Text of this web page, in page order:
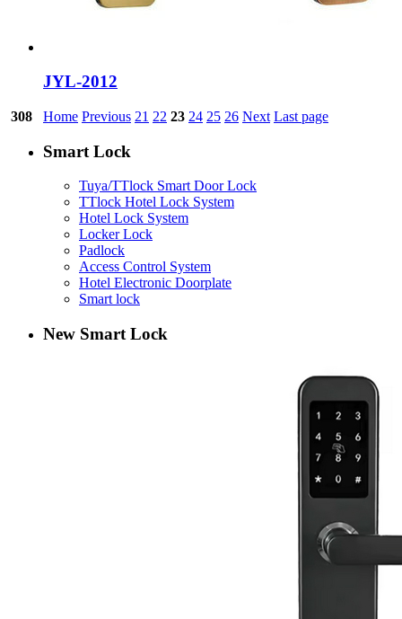
JYL-2012
308 Home Previous 21 22 23 24 25 26 Next Last page
Smart Lock
Tuya/TTlock Smart Door Lock
TTlock Hotel Lock System
Hotel Lock System
Locker Lock
Padlock
Access Control System
Hotel Electronic Doorplate
Smart lock
New Smart Lock